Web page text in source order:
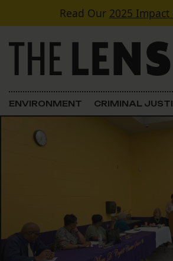
Skip to contentRead Our 2025 Impact
Main Navigation
ENVIRONMENT CRIMINAL